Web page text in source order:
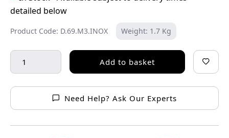
detailed below
Product Code: D.69.M3.INOX Weight: 1.7 Kg
Add to basket
Need Help? Ask Our Experts